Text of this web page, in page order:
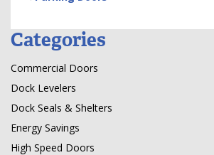
Categories
Commercial Doors
Dock Levelers
Dock Seals & Shelters
Energy Savings
High Speed Doors